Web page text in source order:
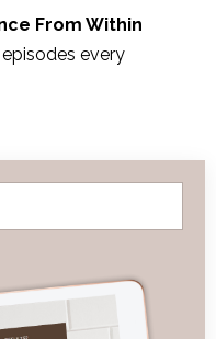
From Within
every